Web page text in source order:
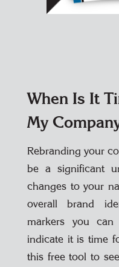
When Is It
My
Rebranding your
be a significant
changes to your
overall brand
markers you
indicate it is time
this free tool to